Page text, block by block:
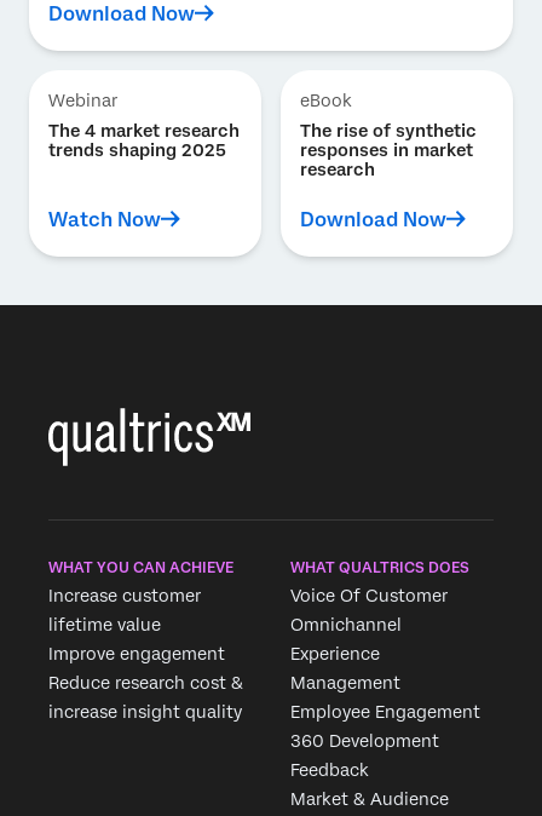
Download Now
Webinar
The 4 market research
trends shaping 2025
Watch Now
eBook
The rise of synthetic
responses in market
research
Download Now
WHAT YOU CAN ACHIEVE
Increase customer
lifetime value
Improve engagement
Reduce research cost &
increase insight quality
WHAT QUALTRICS DOES
Voice Of Customer
Omnichannel
Experience
Management
Employee Engagement
360 Development
Feedback
Market & Audience